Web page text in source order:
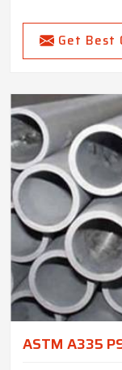
Get Best
ASTM A335